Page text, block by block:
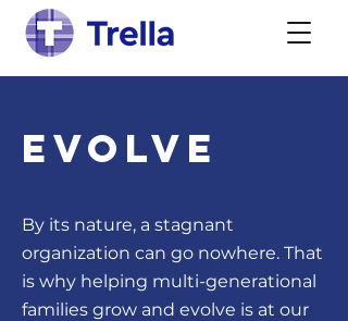
Evolve
By its nature, a stagnant
organization can go nowhere. That
is why helping multi-generational
families grow and evolve is at our